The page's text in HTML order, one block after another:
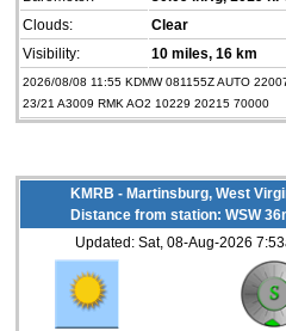
Clouds:
Clear
Visibility:
10 miles, 16 km
2026/08/08 11:55 KDMW 081155Z AUTO
23/21 A3009 RMK AO2 10229 20215 70000
KMRB - Martinsburg, West
Distance from station: WSW
Updated: Sat, 08-Aug-2026